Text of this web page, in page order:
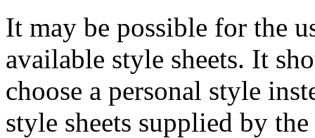
It may be possible for the
available style sheets. It
choose a personal style
style sheets supplied by